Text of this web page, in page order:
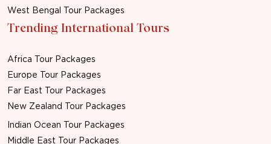
West Bengal Tour Packages
Trending International Tours
Africa Tour Packages
Europe Tour Packages
Far East Tour Packages
New Zealand Tour Packages
Indian Ocean Tour Packages
Middle East Tour Packages